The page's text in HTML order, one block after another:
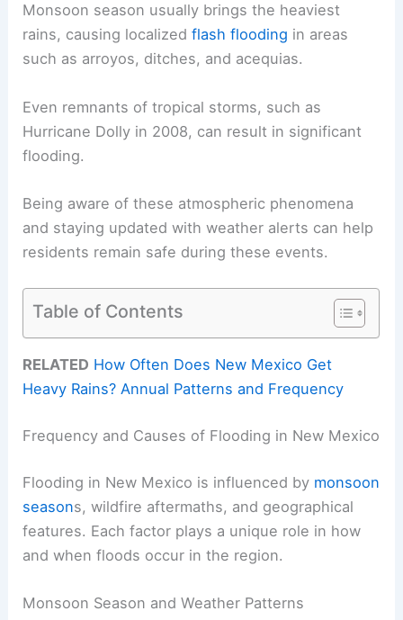
Monsoon season usually brings the heaviest
rains, causing localizedflash flooding in areas
such as arroyos, ditches, and acequias.
Even remnants of tropical storms, such as
Hurricane Dolly in 2008, can result in significant
flooding.
Being aware of these atmospheric phenomena
and staying updated with weather alerts can help
residents remain safe during these events.
Table of Contents
RELATED How Often Does New Mexico Get
Heavy Rains? Annual Patterns and Frequency
Frequency and Causes of Flooding in New Mexico
Flooding in New Mexico is influenced by monsoon
seasons, wildfire aftermaths, and geographical
features. Each factor plays a unique role in how
and when floods occur in the region.
Monsoon Season and Weather Patterns